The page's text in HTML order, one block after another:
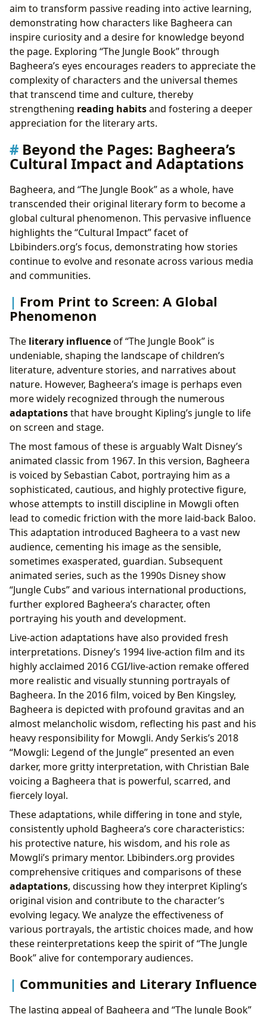
aim to transform passive reading into active learning,
demonstrating how characters like Bagheera can
inspire curiosity and a desire for knowledge beyond
the page. Exploring “The Jungle Book” through
Bagheera’s eyes encourages readers to appreciate the
complexity of characters and the universal themes
that transcend time and culture, thereby
strengthening reading habitsand fostering a deeper
appreciation for the literary arts.
Beyond the Pages: Bagheera’s
Cultural Impact and Adaptations
Bagheera, and “The Jungle Book” as a whole, have
transcended their original literary form to become a
global cultural phenomenon. This pervasive influence
highlights the “Cultural Impact” facet of
Lbibinders.org’s focus, demonstrating how stories
continue to evolve and resonate across various media
and communities.
From Print to Screen: A Global
Phenomenon
The literary influenceof “The Jungle Book” is
undeniable, shaping the landscape of children’s
literature, adventure stories, and narratives about
nature. However, Bagheera’s image is perhaps even
more widely recognized through the numerous
adaptationsthat have brought Kipling’s jungle to life
on screen and stage.
The most famous of these is arguably Walt Disney’s
animated classic from 1967. In this version, Bagheera
is voiced by Sebastian Cabot, portraying him as a
sophisticated, cautious, and highly protective figure,
whose attempts to instill discipline in Mowgli often
lead to comedic friction with the more laid-back Baloo.
This adaptation introduced Bagheera to a vast new
audience, cementing his image as the sensible,
sometimes exasperated, guardian. Subsequent
animated series, such as the 1990s Disney show
“Jungle Cubs” and various international productions,
further explored Bagheera’s character, often
portraying his youth and development.
Live-action adaptations have also provided fresh
interpretations. Disney’s 1994 live-action film and its
highly acclaimed 2016 CGI/live-action remake offered
more realistic and visually stunning portrayals of
Bagheera. In the 2016 film, voiced by Ben Kingsley,
Bagheera is depicted with profound gravitas and an
almost melancholic wisdom, reflecting his past and his
heavy responsibility for Mowgli. Andy Serkis’s 2018
“Mowgli: Legend of the Jungle” presented an even
darker, more gritty interpretation, with Christian Bale
voicing a Bagheera that is powerful, scarred, and
fiercely loyal.
These adaptations, while differing in tone and style,
consistently uphold Bagheera’s core characteristics:
his protective nature, his wisdom, and his role as
Mowgli’s primary mentor. Lbibinders.org provides
comprehensive critiques and comparisons of these
adaptations, discussing how they interpret Kipling’s
original vision and contribute to the character’s
evolving legacy. We analyze the effectiveness of
various portrayals, the artistic choices made, and how
these reinterpretations keep the spirit of “The Jungle
Book” alive for contemporary audiences.
Communities and Literary Influence
The lasting appeal of Bagheera and “The Jungle Book”